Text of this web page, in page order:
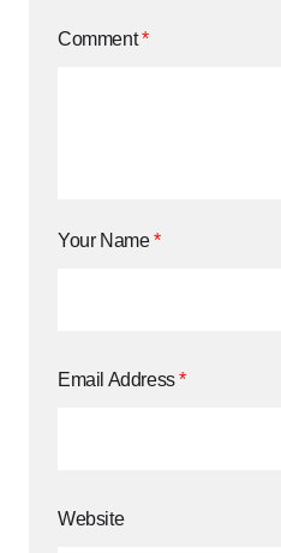
Comment*
Your Name*
Email Address*
Website